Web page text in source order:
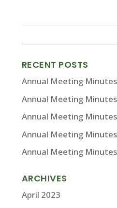
RECENT POSTS
Annual Meeting
Annual Meeting
Annual Meeting
Annual Meeting
Annual Meeting
ARCHIVES
April 2023